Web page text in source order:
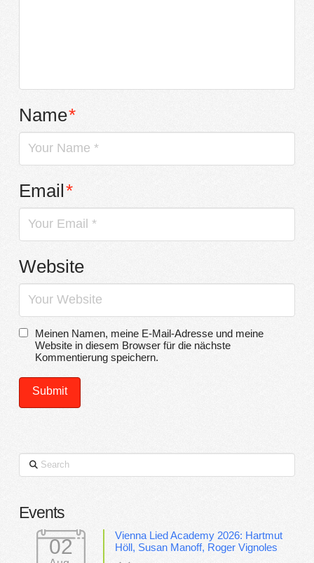
Name*
Email*
Website
Meinen Namen, meine E-Mail-Adresse und meine
Website in diesem Browser für die nächste
Kommentierung speichern.
Search
Events
02
Vienna Lied Academy 2026: Hartmut
Höll, Susan Manoff, Roger Vignoles